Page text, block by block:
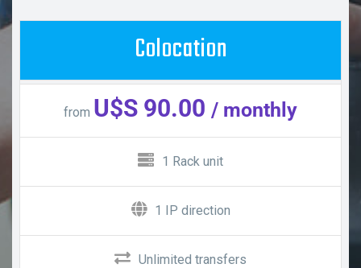
Colocation
from U$S 90.00 / monthly
1 Rack unit
1 IP direction
Unlimited transfers